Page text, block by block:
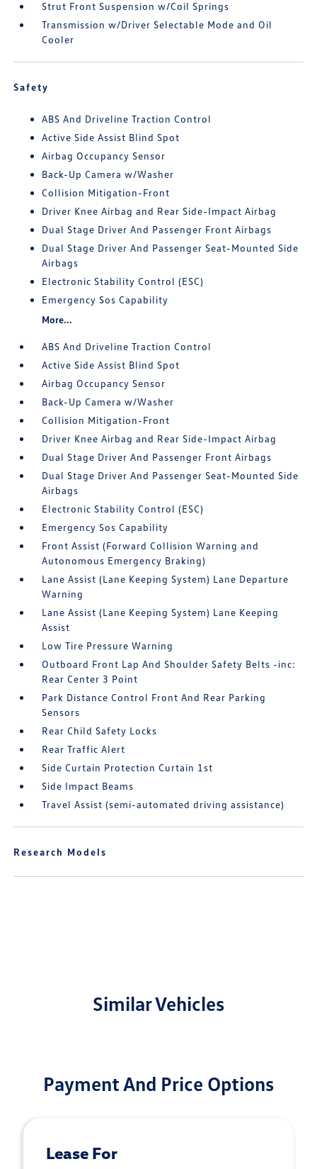
Strut Front Suspension w/Coil Springs
Transmission w/Driver Selectable Mode and Oil
Cooler
Safety
ABS And Driveline Traction Control
Active Side Assist Blind Spot
Airbag Occupancy Sensor
Back-Up Camera w/Washer
Collision Mitigation-Front
Driver Knee Airbag and Rear Side-Impact Airbag
Dual Stage Driver And Passenger Front Airbags
Dual Stage Driver And Passenger Seat-Mounted Side
Airbags
Electronic Stability Control (ESC)
Emergency Sos Capability
More...
ABS And Driveline Traction Control
Active Side Assist Blind Spot
Airbag Occupancy Sensor
Back-Up Camera w/Washer
Collision Mitigation-Front
Driver Knee Airbag and Rear Side-Impact Airbag
Dual Stage Driver And Passenger Front Airbags
Dual Stage Driver And Passenger Seat-Mounted Side
Airbags
Electronic Stability Control (ESC)
Emergency Sos Capability
Front Assist (Forward Collision Warning and
Autonomous Emergency Braking)
Lane Assist (Lane Keeping System) Lane Departure
Warning
Lane Assist (Lane Keeping System) Lane Keeping
Assist
Low Tire Pressure Warning
Outboard Front Lap And Shoulder Safety Belts -inc:
Rear Center 3 Point
Park Distance Control Front And Rear Parking
Sensors
Rear Child Safety Locks
Rear Traffic Alert
Side Curtain Protection Curtain 1st
Side Impact Beams
Travel Assist (semi-automated driving assistance)
Research Models
Similar Vehicles
Payment And Price Options
Lease For